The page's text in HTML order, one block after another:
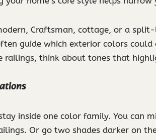
Craftsman, cottage, or a
guide which exterior colors could
railings, think about tones that
inside one color family. You can
Or go two shades darker on